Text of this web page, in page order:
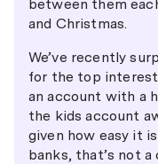
between them
and Christmas.
We’ve recently
for the top interest
an account with a
the kids account
given how easy it
banks, that’s not